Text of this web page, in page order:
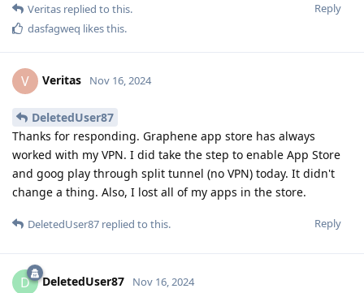
Reply
Veritas replied to this.
dasfagweq likes this.
V Veritas Nov 16, 2024
DeletedUser87
Thanks for responding. Graphene app store has always
worked with my VPN. I did take the step to enable App Store
and goog play through split tunnel (no VPN) today. It didn't
change a thing. Also, I lost all of my apps in the store.
Reply
DeletedUser87 replied to this.
D DeletedUser87 Nov 16, 2024